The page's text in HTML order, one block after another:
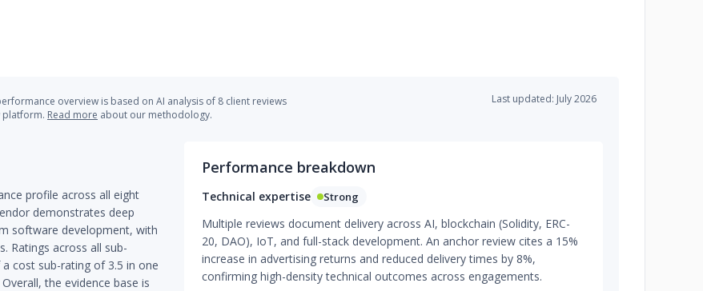
overview is based on AI analysis of 8 client reviews
platform. Read more about our methodology.
Last updated: July 2026
profile across all eight
demonstrates deep
software development, with
Ratings across all sub-
cost sub-rating of 3.5 in one
the evidence base is
Performance breakdown
Technical expertise Strong
Multiple reviews document delivery across AI, blockchain (Solidity, ERC-
20, DAO), IoT, and full-stack development. An anchor review cites a 15%
increase in advertising returns and reduced delivery times by 8%,
confirming high-density technical outcomes across engagements.